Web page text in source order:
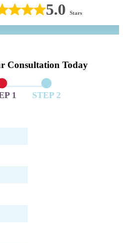
5.0 Stars
Consultation Today
1 STEP 2